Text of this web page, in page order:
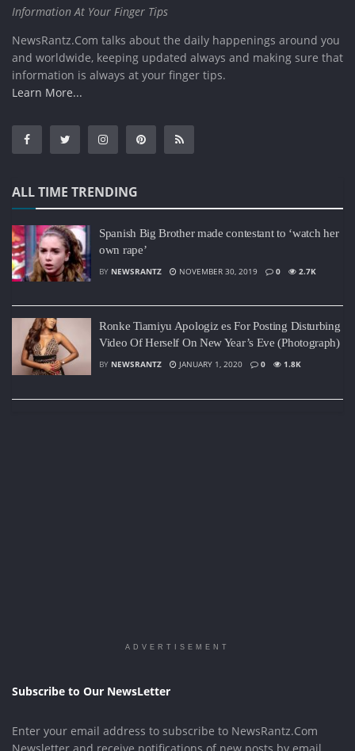
Information At Your Finger Tips
NewsRantz.Com talks about the daily happenings around you
and worldwide, keeping updated always and making sure that
information is always at your finger tips.
Learn More...
ALL TIME TRENDING
Spanish Big Brother made contestant to ‘watch her
own rape’
BY NEWSRANTZ NOVEMBER 30, 2019 0 2.7K
Ronke Tiamiyu Apologiz es For Posting Disturbing
Video Of Herself On New Year’s Eve (Photograph)
BY NEWSRANTZ JANUARY 1, 2020 0 1.8K
ADVERTISEMENT
Subscribe to Our NewsLetter
Enter your email address to subscribe to NewsRantz.Com